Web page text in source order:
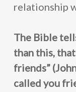
relationship
The Bible
than this,
friends”
called you